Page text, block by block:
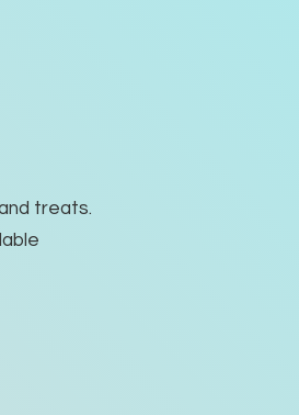
treats.